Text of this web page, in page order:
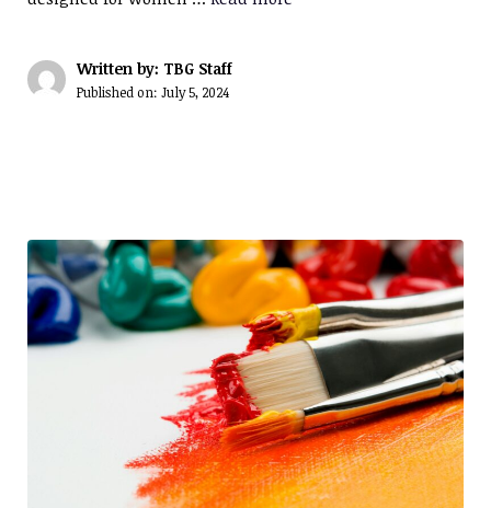
Written by: TBG Staff
Published on: July 5, 2024